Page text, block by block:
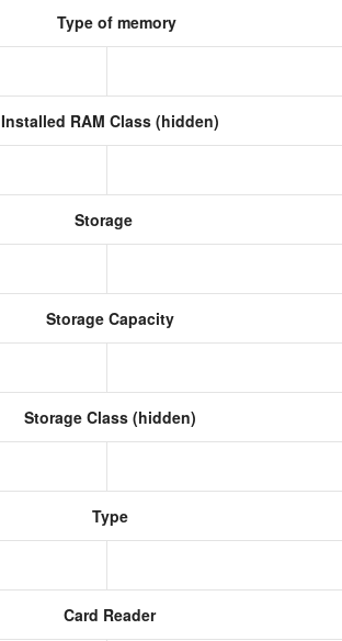
Type of memory
Installed RAM Class (hidden)
Storage
Storage Capacity
Storage Class (hidden)
Type
Card Reader